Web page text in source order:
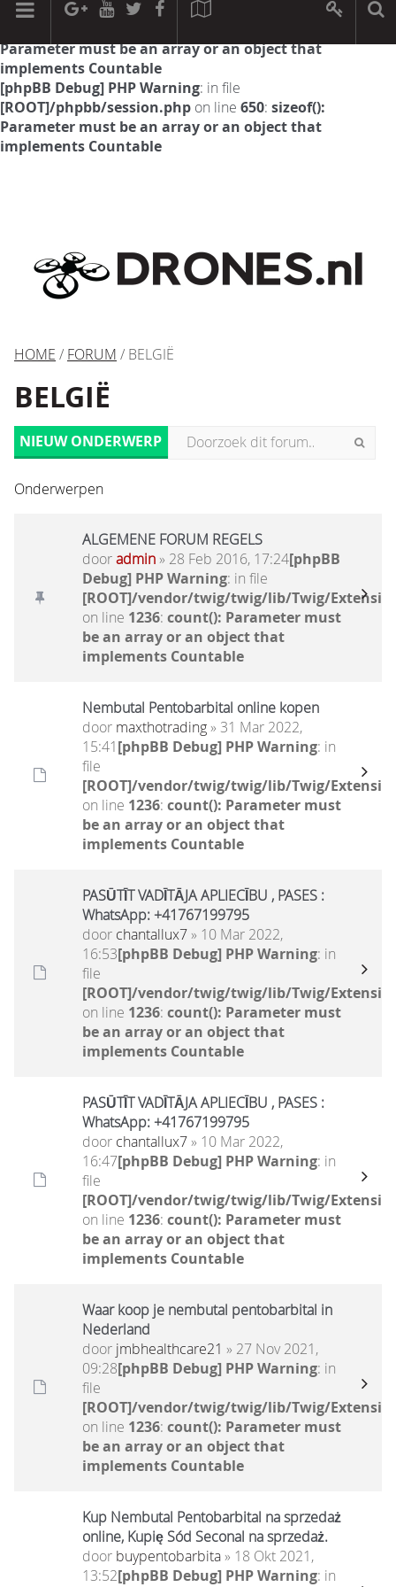
[phpBB Debug] PHP Warning: in file
Parameter must be an array or an object that
implements Countable
[phpBB Debug] PHP Warning: in file
[ROOT]/phpbb/session.php on line 650: sizeof():
Parameter must be an array or an object that
implements Countable
HOME / FORUM / BELGIË
BELGIË
NIEUW ONDERWERP
Onderwerpen
ALGEMENE FORUM REGELS
dooradmin» 28 Feb 2016, 17:24[phpBB
Debug] PHP Warning: in file
[ROOT]/vendor/twig/twig/lib/Twig/
on line 1236: count(): Parameter must
be an array or an object that
implements Countable
Nembutal Pentobarbital online kopen
door maxthotrading» 31 Mar 2022,
15:41[phpBB Debug] PHP Warning: in
file
[ROOT]/vendor/twig/twig/lib/Twig/
on line 1236: count(): Parameter must
be an array or an object that
implements Countable
PASŪTĪT VADĪTĀJA APLIECĪBU , PASES :
WhatsApp: +41767199795
door chantallux7» 10 Mar 2022,
16:53[phpBB Debug] PHP Warning: in
file
[ROOT]/vendor/twig/twig/lib/Twig/
on line 1236: count(): Parameter must
be an array or an object that
implements Countable
PASŪTĪT VADĪTĀJA APLIECĪBU , PASES :
WhatsApp: +41767199795
door chantallux7» 10 Mar 2022,
16:47[phpBB Debug] PHP Warning: in
file
[ROOT]/vendor/twig/twig/lib/Twig/
on line 1236: count(): Parameter must
be an array or an object that
implements Countable
Waar koop je nembutal pentobarbital in
Nederland
door jmbhealthcare21 » 27 Nov 2021,
09:28[phpBB Debug] PHP Warning: in
file
[ROOT]/vendor/twig/twig/lib/Twig/
on line 1236: count(): Parameter must
be an array or an object that
implements Countable
Kup Nembutal Pentobarbital na sprzedaż
online, Kupię Sód Seconal na sprzedaż.
door buypentobarbita» 18 Okt 2021,
13:52[phpBB Debug] PHP Warning: in